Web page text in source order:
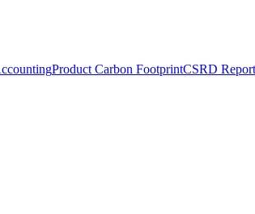
Product Carbon FootprintCSRD